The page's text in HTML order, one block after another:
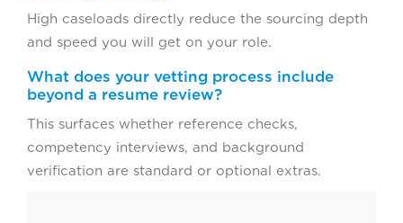
High caseloads directly reduce the sourcing depth
and speed you will get on your role.
What does your vetting process include
beyond a resume review?
This surfaces whether reference checks,
competency interviews, and background
verification are standard or optional extras.